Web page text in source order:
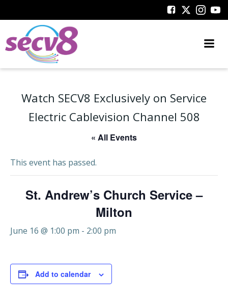
to
Watch SECV8 Exclusively on Service
Electric Cablevision Channel 508
« All Events
This event has passed.
St. Andrew’s Church Service –
Milton
June 16 @ 1:00 pm - 2:00 pm
Add to calendar